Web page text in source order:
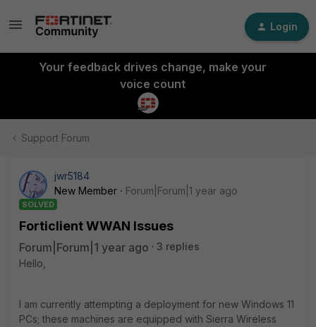
Login
Your feedback drives change, make your
voice count
Support Forum
jwr5184
New Member
Forum|Forum|1 year ago
SOLVED
Forticlient WWAN Issues
Forum|Forum|1 year ago
3 replies
Hello,
I am currently attempting a deployment for new Windows 11
PCs; these machines are equipped with Sierra Wireless